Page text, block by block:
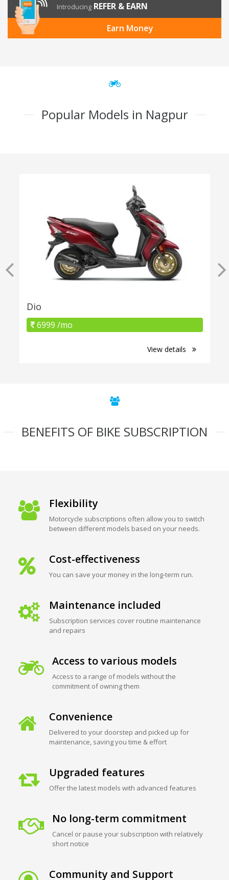
Introducing REFER & EARN
Earn Money
Popular Models in Nagpur
Dio
6999 /mo
View details
BENEFITS OF BIKE SUBSCRIPTION
Flexibility
Motorcycle subscriptions often allow you to switch
between different models based on your needs.
Cost-effectiveness
You can save your money in the long-term run.
Maintenance included
Subscription services cover routine maintenance
and repairs
Access to various models
Access to a range of models without the
commitment of owning them
Convenience
Delivered to your doorstep and picked up for
maintenance, saving you time & effort
Upgraded features
Offer the latest models with advanced features
No long-term commitment
Cancel or pause your subscription with relatively
short notice
Community and Support